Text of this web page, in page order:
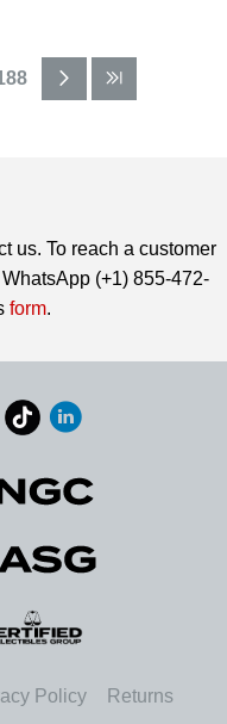
us. To reach a customer
(+1) 855-472-
form.
Policy Returns